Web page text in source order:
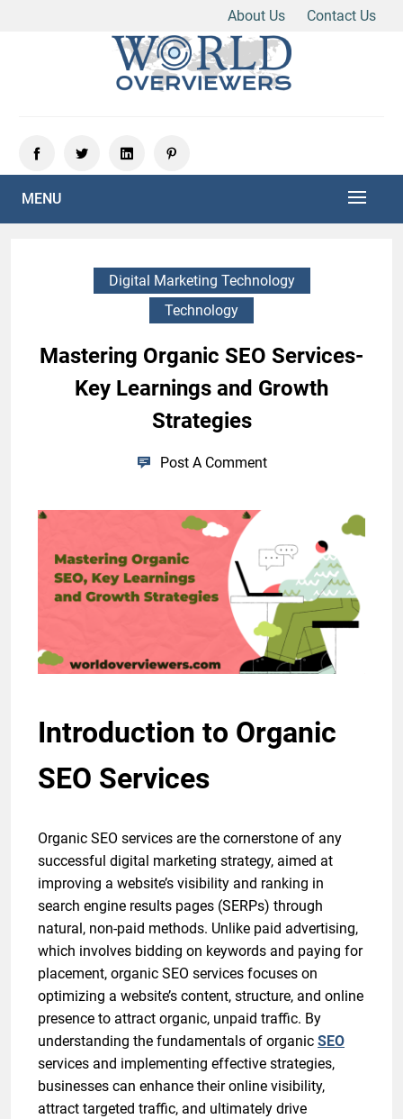
About Us
Contact Us
MENU
Digital Marketing Technology
Technology
Mastering Organic SEO Services-
Key Learnings and Growth
Strategies
Post A Comment
Introduction to Organic
SEO Services
Organic SEO services are the cornerstone of any
successful digital marketing strategy, aimed at
improving a website’s visibility and ranking in
search engine results pages (SERPs) through
natural, non-paid methods. Unlike paid advertising,
which involves bidding on keywords and paying for
placement, organic SEO services focuses on
optimizing a website’s content, structure, and online
presence to attract organic, unpaid traffic. By
understanding the fundamentals of organic SEO
services and implementing effective strategies,
businesses can enhance their online visibility,
attract targeted traffic, and ultimately drive